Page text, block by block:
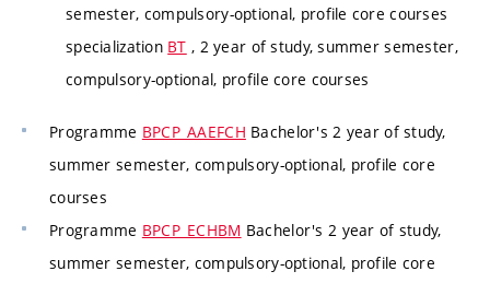
semester, compulsory-optional, profile core courses
specialization BT , 2 year of study, summer semester,
compulsory-optional, profile core courses
Programme BPCP_AAEFCH Bachelor's 2 year of study,
summer semester, compulsory-optional, profile core
courses
Programme BPCP_ECHBM Bachelor's 2 year of study,
summer semester, compulsory-optional, profile core